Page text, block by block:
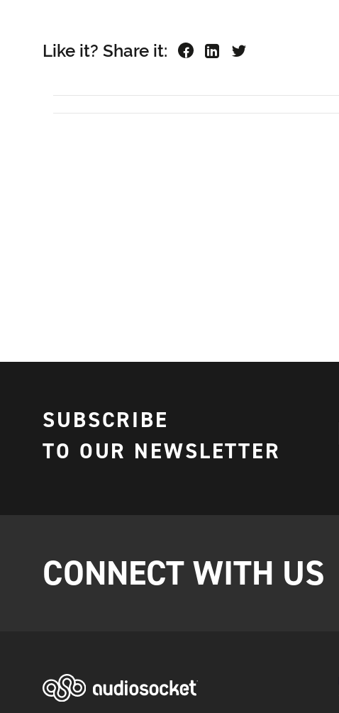
Like it? Share it:
SUBSCRIBE
TO OUR NEWSLETTER
CONNECT WITH US